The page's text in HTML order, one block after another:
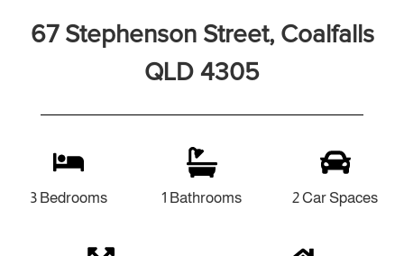
67 Stephenson Street, Coalfalls
QLD 4305
3 Bedrooms 1 Bathrooms 2 Car Spaces